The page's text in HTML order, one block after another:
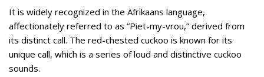
It is widely recognized in the Afrikaans language,
affectionately referred to as “Piet-my-vrou,” derived from
its distinct call. The red-chested cuckoo is known for its
unique call, which is a series of loud and distinctive cuckoo
sounds.